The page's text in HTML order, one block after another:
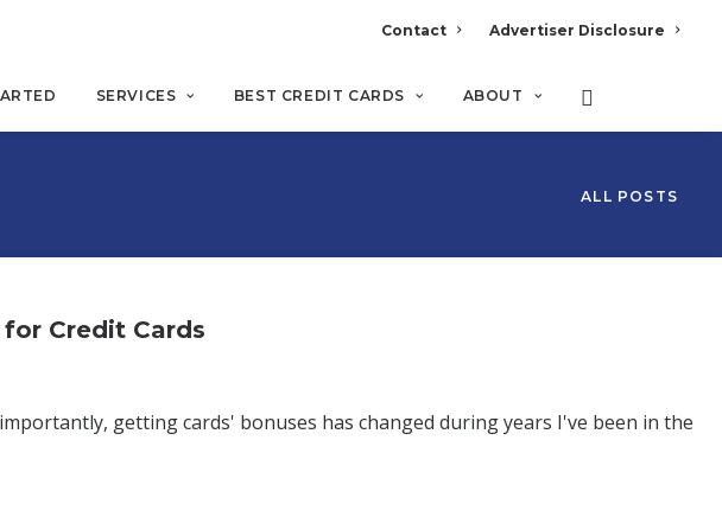
Contact Advertiser Disclosure
SERVICES BEST CREDIT CARDS ABOUT
ALL POSTS
Credit Cards
getting cards' bonuses has changed during years I've been in the